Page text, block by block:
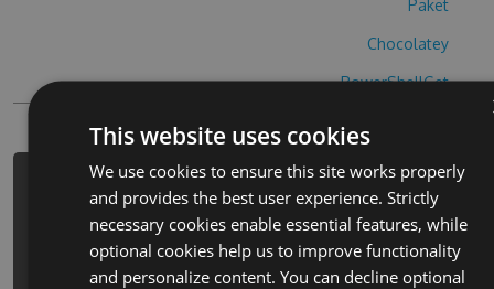
Paket
Chocolatey
PowerShellGet
PM> Install-Package flag-battle-
cheats -Version 5.5.8 -Source
https://www.myget.org/F/flag-
battle/api/v3/index.json
This website uses cookies
We use cookies to ensure this site works properly
and provides the best user experience. Strictly
necessary cookies enable essential features, while
optional cookies help us to improve functionality
and personalize content. You can decline optional